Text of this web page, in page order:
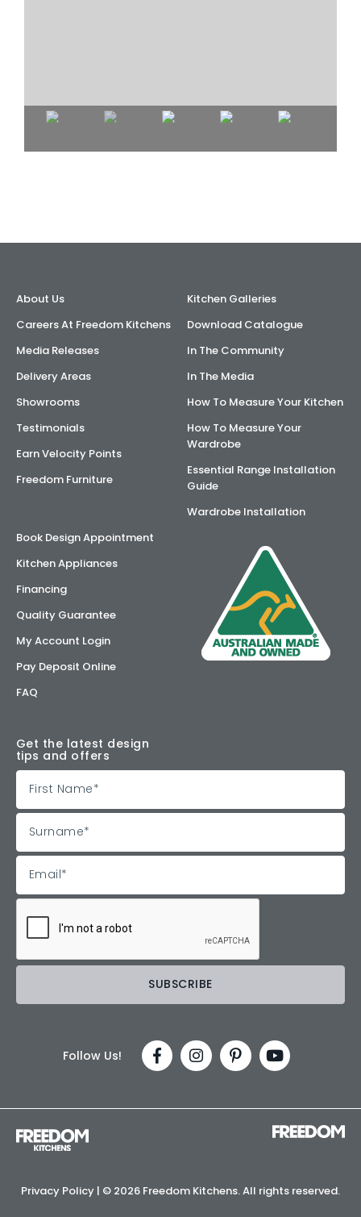
About Us
Careers At Freedom Kitchens
Media Releases
Delivery Areas
Showrooms
Testimonials
Earn Velocity Points
Freedom Furniture
Kitchen Galleries
Download Catalogue
In The Community
In The Media
How To Measure Your Kitchen
How To Measure Your
Wardrobe
Essential Range Installation
Guide
Wardrobe Installation
Book Design Appointment
Kitchen Appliances
Financing
Quality Guarantee
My Account Login
Pay Deposit Online
FAQ
Get the latest design
tips and offers
Follow Us!
Privacy Policy | © 2026 Freedom Kitchens. All rights reserved.